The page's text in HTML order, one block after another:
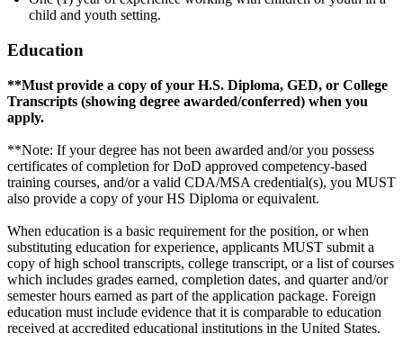
child and youth setting.
Education
**Must provide a copy of your H.S. Diploma, GED, or College
Transcripts (showing degree awarded/conferred) when you
apply.
**Note: If your degree has not been awarded and/or you possess
certificates of completion for DoD approved competency-based
training courses, and/or a valid CDA/MSA credential(s), you MUST
also provide a copy of your HS Diploma or equivalent.
When education is a basic requirement for the position, or when
substituting education for experience, applicants MUST submit a
copy of high school transcripts, college transcript, or a list of courses
which includes grades earned, completion dates, and quarter and/or
semester hours earned as part of the application package. Foreign
education must include evidence that it is comparable to education
received at accredited educational institutions in the United States.